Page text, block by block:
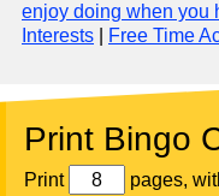
enjoy doing when you
Interests
Free Time
Print Bingo
Print pages,